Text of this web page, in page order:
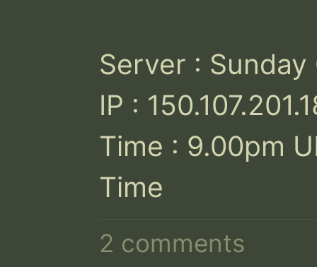
Server : Sunday
IP :
Time : 9.00pm
Time
2 comments